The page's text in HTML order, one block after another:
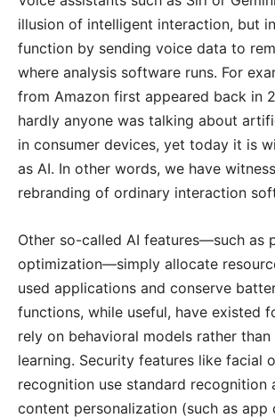
illusion of intelligent interaction, but
function by sending voice data to
where analysis software runs. For
from Amazon first appeared back in
hardly anyone was talking about
in consumer devices, yet today it is
as AI. In other words, we have
rebranding of ordinary interaction
Other so-called AI features—such as
optimization—simply allocate
used applications and conserve
functions, while useful, have existed
rely on behavioral models rather than
learning. Security features like facial
recognition use standard recognition
content personalization (such as app